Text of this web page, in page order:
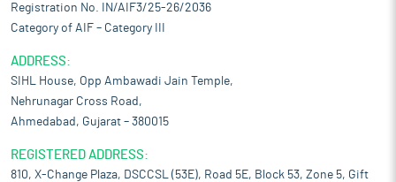
Registration No. IN/AIF3/25-26/2036
Category of AIF – Category III
ADDRESS:
SIHL House, Opp Ambawadi Jain Temple,
Nehrunagar Cross Road,
Ahmedabad, Gujarat – 380015
REGISTERED ADDRESS:
810, X-Change Plaza, DSCCSL (53E), Road 5E, Block 53, Zone 5, Gift